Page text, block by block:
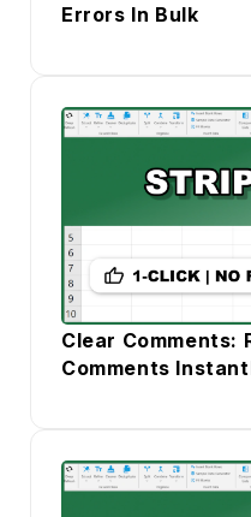
Errors In Bulk
Clear Comments:
Comments